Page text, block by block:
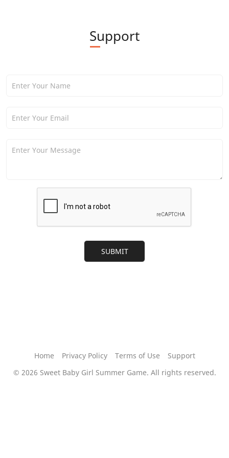
Support
Home Privacy Policy Terms of Use
Support
© 2026 Sweet Baby Girl Summer Game. All rights reserved.